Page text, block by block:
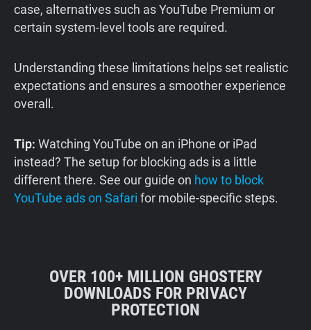
case, alternatives such as YouTube Premium or
certain system-level tools are required.
Understanding these limitations helps set realistic
expectations and ensures a smoother experience
overall.
Tip: Watching YouTube on an iPhone or iPad
instead? The setup for blocking ads is a little
different there. See our guide on how to block
YouTube ads on Safari for mobile-specific steps.
OVER 100+ MILLION GHOSTERY
DOWNLOADS FOR PRIVACY
PROTECTION